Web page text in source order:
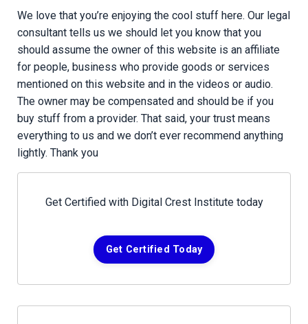
We love that you’re enjoying the cool stuff here. Our legal
consultant tells us we should let you know that you
should assume the owner of this website is an affiliate
for people, business who provide goods or services
mentioned on this website and in the videos or audio.
The owner may be compensated and should be if you
buy stuff from a provider. That said, your trust means
everything to us and we don’t ever recommend anything
lightly. Thank you
Get Certified with Digital Crest Institute today
Get Certified Today